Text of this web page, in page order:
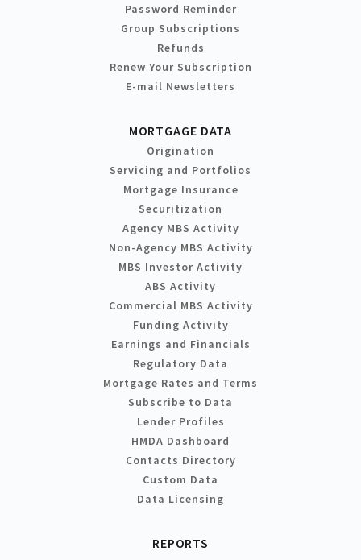
Password Reminder
Group Subscriptions
Refunds
Renew Your Subscription
E-mail Newsletters
MORTGAGE DATA
Origination
Servicing and Portfolios
Mortgage Insurance
Securitization
Agency MBS Activity
Non-Agency MBS Activity
MBS Investor Activity
ABS Activity
Commercial MBS Activity
Funding Activity
Earnings and Financials
Regulatory Data
Mortgage Rates and Terms
Subscribe to Data
Lender Profiles
HMDA Dashboard
Contacts Directory
Custom Data
Data Licensing
REPORTS